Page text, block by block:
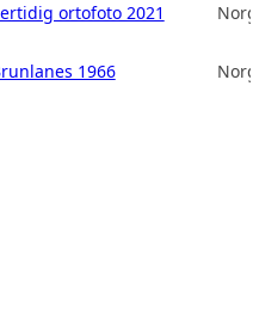
ortofoto 2021
1966